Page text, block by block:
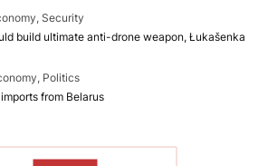
Security
build ultimate anti-drone weapon, Łukašenka
Politics
from Belarus